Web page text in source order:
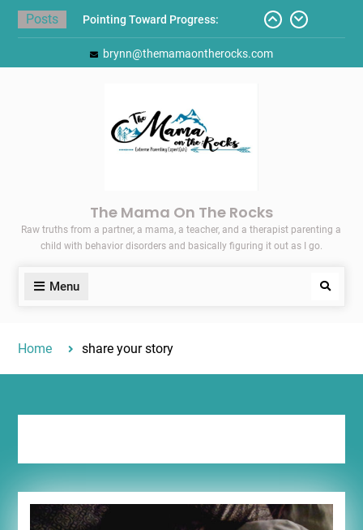
Skip
Posts
Pointing Toward Progress:
Overcoming Perfectionism to
Protect Mental and Physical
Back-to-School List
Here’s How I Stopped Dreading
Meal-Making for My Family…
brynn@themamaontherocks.com
The Mama On The Rocks
Raw truths from a partner, a mama, a teacher, and a therapist parenting a
child with behavior disorders and basically figuring it out as I go.
Menu Search
Home share your story